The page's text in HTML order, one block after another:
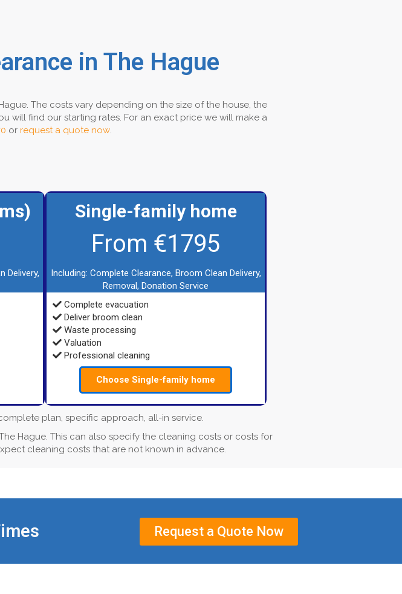
in The Hague
The costs vary depending on the size of the house, the
will find our starting rates. For an exact price we will make a
or request a quote now.
Delivery,
Single-family home
From €1795
Including: Complete Clearance, Broom Clean Delivery,
Removal, Donation Service
Complete evacuation
Deliver broom clean
Waste processing
Valuation
Professional cleaning
Choose Single-family home
plan, specific approach, all-in service.
Hague. This can also specify the cleaning costs or costs for
cleaning costs that are not known in advance.
Request a Quote Now